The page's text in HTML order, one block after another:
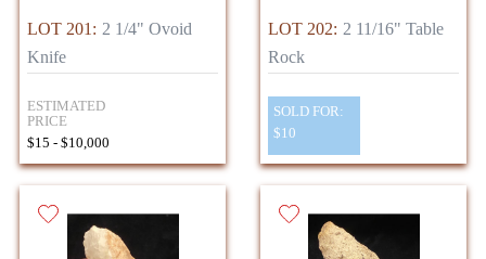
LOT 201: 2 1/4" Ovoid
Knife
ESTIMATED
PRICE
$15 - $10,000
LOT 202: 2 11/16" Table
Rock
SOLD FOR:
$10